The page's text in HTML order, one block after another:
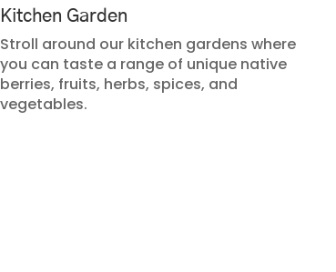
Kitchen Garden
Stroll around our kitchen gardens where
you can taste a range of unique native
berries, fruits, herbs, spices, and
vegetables.